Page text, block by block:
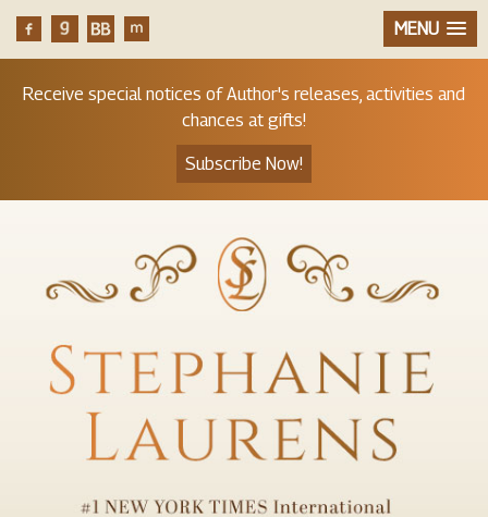
MENU
Receive special notices of Author's releases, activities and
chances at gifts!
Subscribe Now!